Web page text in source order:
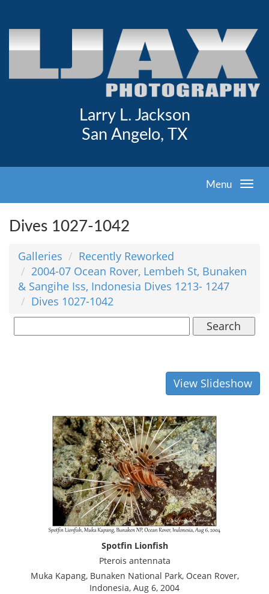
Larry L. Jackson
San Angelo, TX
Menu
Dives 1027-1042
Galleries
Recently Reworked
2004-07 Ocean Rover, Lembeh St, Bunaken
& Sangihe Iss, Indonesia Dives 1213- 1247
Dives 1027-1042
Search
View Slideshow
Spotfin Lionfish
Pterois antennata
Muka Kapang, Bunaken National Park, Ocean Rover,
Indonesia, Aug 6, 2004